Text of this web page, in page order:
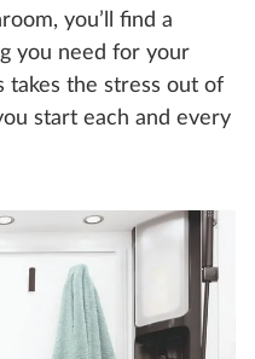
you’ll find a
you need for your
takes the stress out of
start each and every